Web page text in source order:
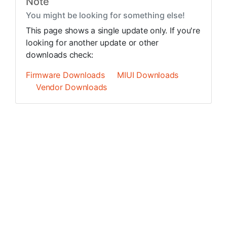
You might be looking for something else!
This page shows a single update only. If you're
looking for another update or other
downloads check:
Firmware Downloads
MIUI Downloads
Vendor Downloads